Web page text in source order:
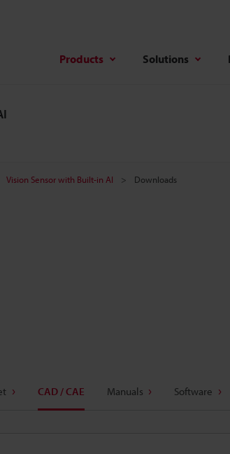
Products Solutions
Vision Sensor with Built-in AI Downloads
CAD / CAE Manuals Software